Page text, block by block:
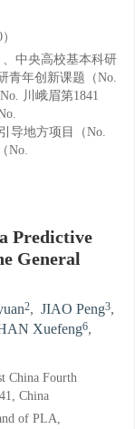
、中央高校基本科研
青年创新课题（No.
川峨眉第1841
导地方项目（No.
No.
Predictive
General
2, JIAO Peng3,
Xuefeng6,
China Fourth
China
of PLA,